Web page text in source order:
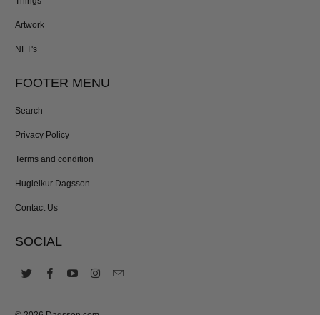
Artwork
NFT's
FOOTER MENU
Search
Privacy Policy
Terms and condition
Hugleikur Dagsson
Contact Us
SOCIAL